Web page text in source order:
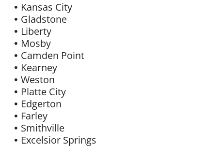
Kansas City
Gladstone
Liberty
Mosby
Camden Point
Kearney
Weston
Platte City
Edgerton
Farley
Smithville
Excelsior Springs